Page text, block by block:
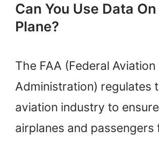
Can You Use Data On
Plane?
The FAA (Federal Aviation
Administration) regulates
aviation industry to
airplanes and passengers